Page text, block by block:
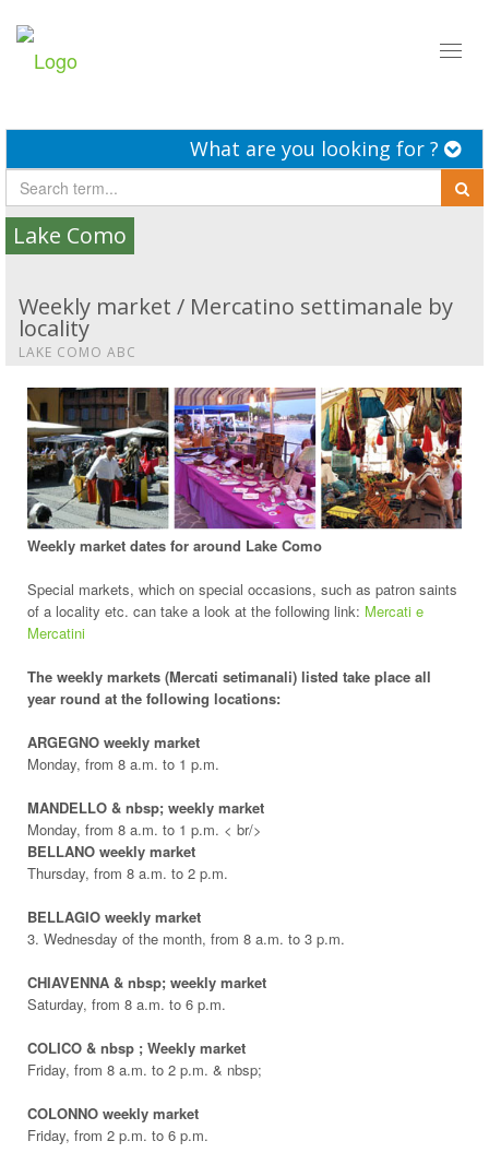
What are you looking for ?
Lake Como
Weekly market / Mercatino settimanale by
locality
LAKE COMO ABC
Weekly market dates for around Lake Como
Special markets, which on special occasions, such as patron saints
of a locality etc. can take a look at the following link: Mercati e
Mercatini
The weekly markets (Mercati setimanali) listed take place all
year round at the following locations:
ARGEGNO weekly market
Monday, from 8 a.m. to 1 p.m.
MANDELLO & nbsp; weekly market
Monday, from 8 a.m. to 1 p.m. < br/>
BELLANO weekly market
Thursday, from 8 a.m. to 2 p.m.
BELLAGIO weekly market
3. Wednesday of the month, from 8 a.m. to 3 p.m.
CHIAVENNA & nbsp; weekly market
Saturday, from 8 a.m. to 6 p.m.
COLICO & nbsp ; Weekly market
Friday, from 8 a.m. to 2 p.m. & nbsp;
COLONNO weekly market
Friday, from 2 p.m. to 6 p.m.